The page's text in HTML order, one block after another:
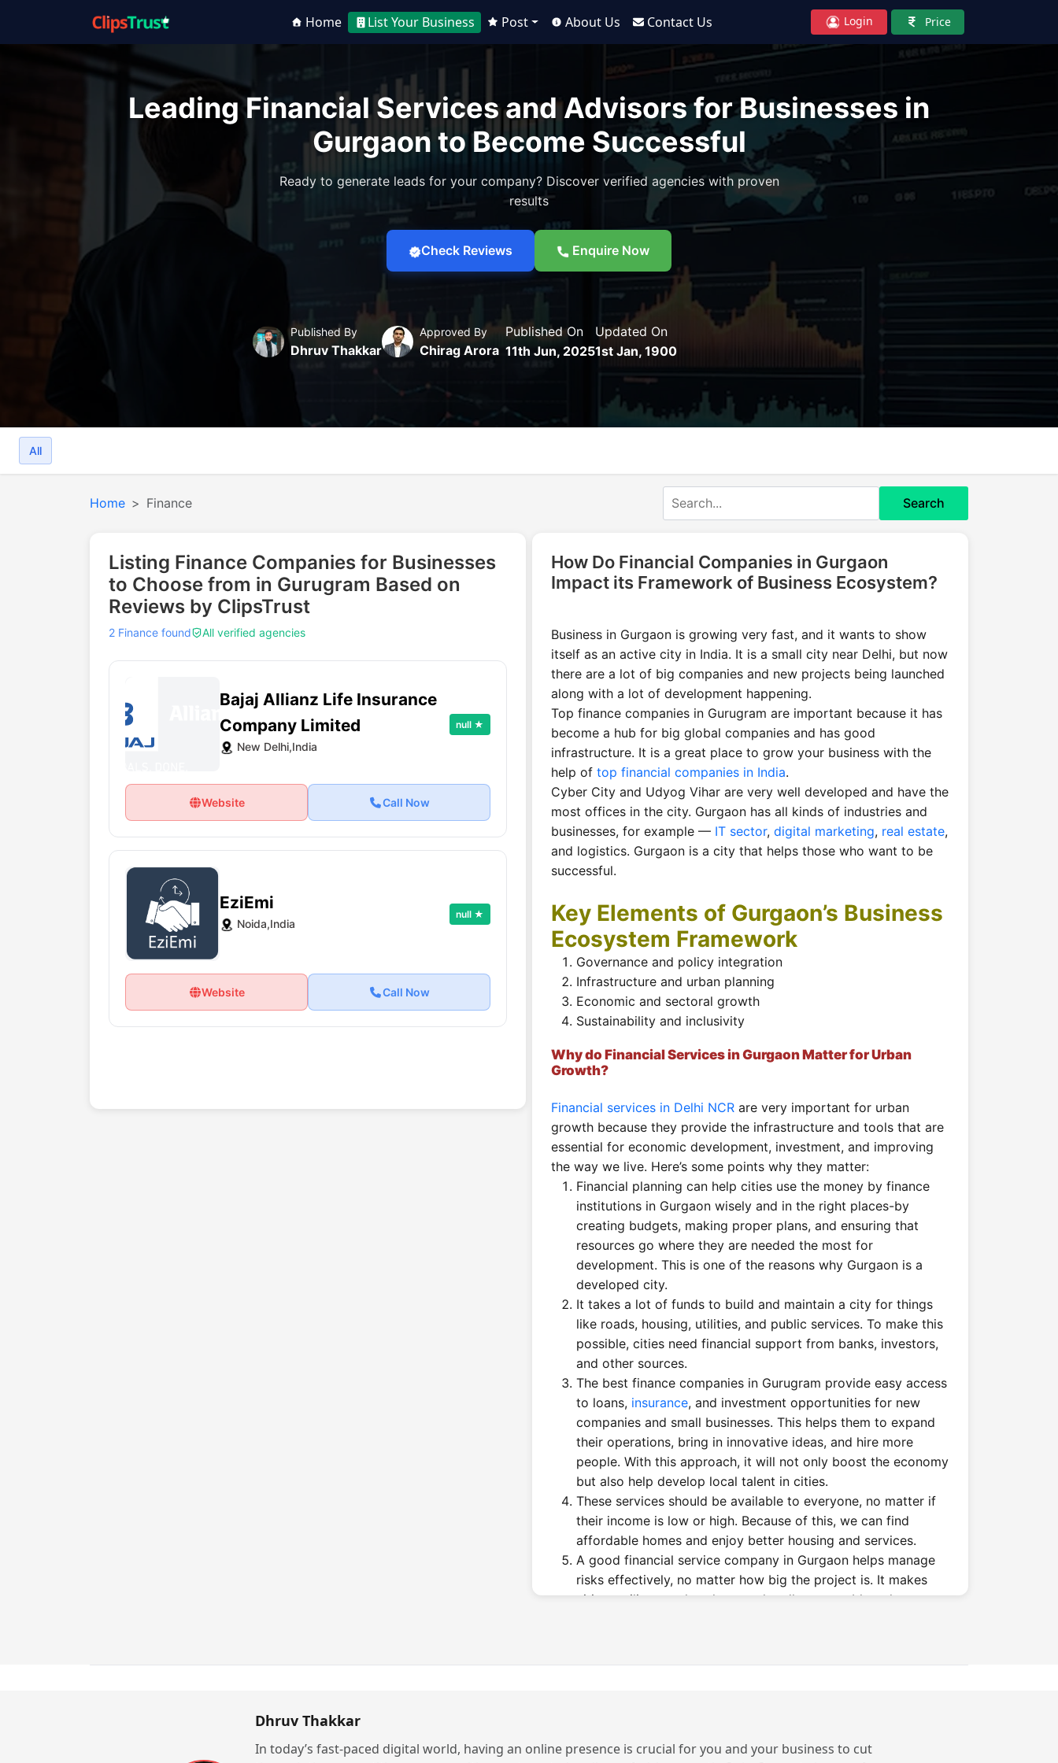
Home List Your Business Post About Us Contact Us Login Price
Leading Financial Services and Advisors for Businesses in
Gurgaon to Become Successful
Ready to generate leads for your company? Discover verified agencies with proven
results
Check Reviews Enquire Now
Published By
Dhruv Thakkar
Approved By
Chirag Arora
Published On
11th Jun, 2025
Updated On
1st Jan, 1900
All
Home Finance Search
Listing Finance Companies for Businesses
to Choose from in Gurugram Based on
Reviews by ClipsTrust
2 Finance found All verified agencies
Bajaj Allianz Life Insurance
Company Limited
New Delhi,India
null ★
Website Call Now
EziEmi
Noida,India
null ★
Website Call Now
How Do Financial Companies in Gurgaon
Impact its Framework of Business Ecosystem?
Business in Gurgaon is growing very fast, and it wants to show
itself as an active city in India. It is a small city near Delhi, but now
there are a lot of big companies and new projects being launched
along with a lot of development happening.
Top finance companies in Gurugram are important because it has
become a hub for big global companies and has good
infrastructure. It is a great place to grow your business with the
help of top financial companies in India.
Cyber City and Udyog Vihar are very well developed and have the
most offices in the city. Gurgaon has all kinds of industries and
businesses, for example — IT sector, digital marketing, real estate,
and logistics. Gurgaon is a city that helps those who want to be
successful.
Key Elements of Gurgaon’s Business
Ecosystem Framework
Governance and policy integration
Infrastructure and urban planning
Economic and sectoral growth
Sustainability and inclusivity
Why do Financial Services in Gurgaon Matter for Urban
Growth?
Financial services in Delhi NCR are very important for urban
growth because they provide the infrastructure and tools that are
essential for economic development, investment, and improving
the way we live. Here’s some points why they matter:
Financial planning can help cities use the money by finance
institutions in Gurgaon wisely and in the right places-by
creating budgets, making proper plans, and ensuring that
resources go where they are needed the most for
development. This is one of the reasons why Gurgaon is a
developed city.
It takes a lot of funds to build and maintain a city for things
like roads, housing, utilities, and public services. To make this
possible, cities need financial support from banks, investors,
and other sources.
The best finance companies in Gurugram provide easy access
to loans, insurance, and investment opportunities for new
companies and small businesses. This helps them to expand
their operations, bring in innovative ideas, and hire more
people. With this approach, it will not only boost the economy
but also help develop local talent in cities.
These services should be available to everyone, no matter if
their income is low or high. Because of this, we can find
affordable homes and enjoy better housing and services.
A good financial service company in Gurgaon helps manage
risks effectively, no matter how big the project is. It makes
cities resilient so that they can handle any problem that
Why High-Performing Finance Firms
Businesses and industries require services in big cities such as
Dhruv Thakkar
In today’s fast-paced digital world, having an online presence is crucial for you and your business to cut